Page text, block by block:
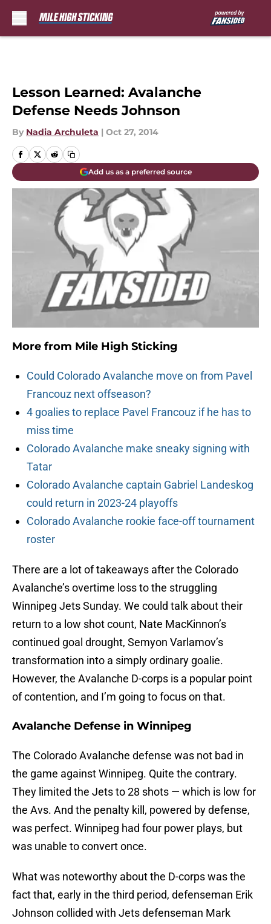
Lesson Learned: Avalanche
Defense Needs Johnson
By Nadia Archuleta | Oct 27, 2014
Add us as a preferred source
More from Mile High Sticking
Could Colorado Avalanche move on from Pavel
Francouz next offseason?
4 goalies to replace Pavel Francouz if he has to
miss time
Colorado Avalanche make sneaky signing with
Tatar
Colorado Avalanche captain Gabriel Landeskog
could return in 2023-24 playoffs
Colorado Avalanche rookie face-off tournament
roster
There are a lot of takeaways after the Colorado
Avalanche’s overtime loss to the struggling
Winnipeg Jets Sunday. We could talk about their
return to a low shot count, Nate MacKinnon’s
continued goal drought, Semyon Varlamov’s
transformation into a simply ordinary goalie.
However, the Avalanche D-corps is a popular point
of contention, and I’m going to focus on that.
Avalanche Defense in Winnipeg
The Colorado Avalanche defense was not bad in
the game against Winnipeg. Quite the contrary.
They limited the Jets to 28 shots — which is low for
the Avs. And the penalty kill, powered by defense,
was perfect. Winnipeg had four power plays, but
was unable to convert once.
What was noteworthy about the D-corps was the
fact that, early in the third period, defenseman Erik
Johnson collided with Jets defenseman Mark